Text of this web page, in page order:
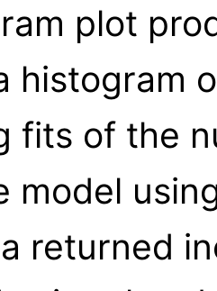
plot
histogram
fits of the
model
returned